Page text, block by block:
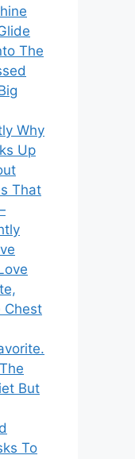
The
Why
Up
That
Chest
But
To